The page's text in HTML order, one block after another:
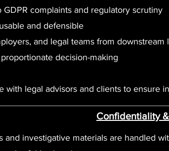
GDPR complaints and regulatory scrutiny
and defensible
and legal teams from downstream
decision-making
with legal advisors and clients to ensure
Confidentiality
and investigative materials are handled